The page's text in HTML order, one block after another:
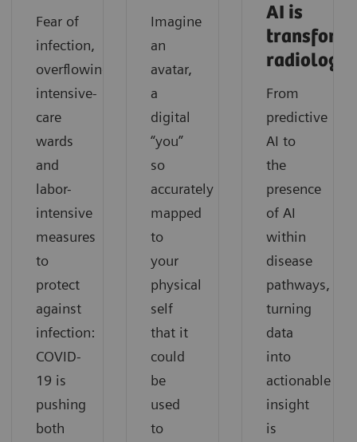
Fear of
infection,
overflowing
intensive-
care
wards
and
labor-
intensive
measures
to
protect
against
infection:
COVID-
19 is
pushing
both
Imagine
an
avatar,
a
digital
“you”
so
accurately
mapped
to
your
physical
self
that it
could
be
used
to
AI is
radiology
From
predictive
AI to
the
presence
of AI
within
disease
pathways,
turning
data
into
actionable
insight
is